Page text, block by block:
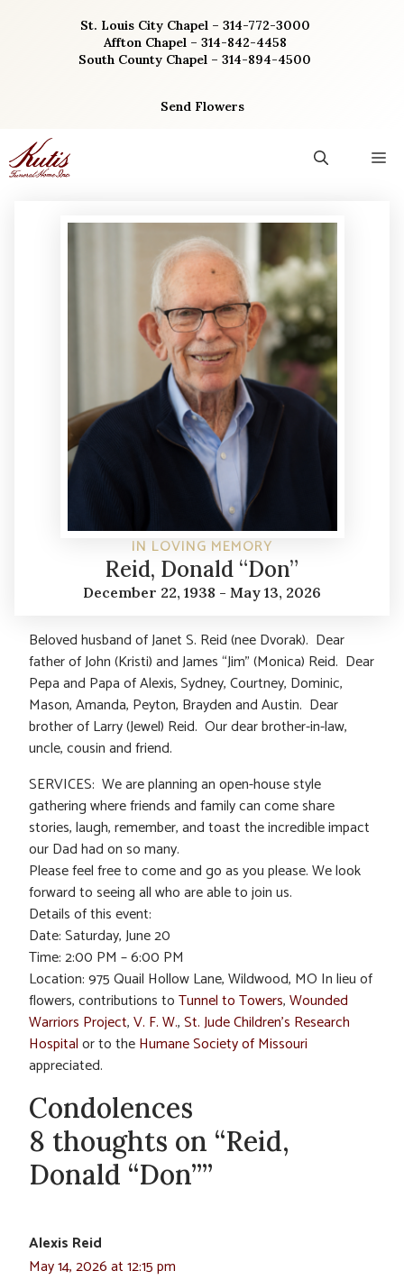
St. Louis City Chapel – 314-772-3000
Affton Chapel – 314-842-4458
South County Chapel – 314-894-4500
Send Flowers
IN LOVING MEMORY
Reid, Donald “Don”
December 22, 1938 - May 13, 2026
Beloved husband of Janet S. Reid (nee Dvorak). Dear
father of John (Kristi) and James “Jim” (Monica) Reid. Dear
Pepa and Papa of Alexis, Sydney, Courtney, Dominic,
Mason, Amanda, Peyton, Brayden and Austin. Dear
brother of Larry (Jewel) Reid. Our dear brother-in-law,
uncle, cousin and friend.
SERVICES: We are planning an open-house style
gathering where friends and family can come share
stories, laugh, remember, and toast the incredible impact
our Dad had on so many.
Please feel free to come and go as you please. We look
forward to seeing all who are able to join us.
Details of this event:
Date: Saturday, June 20
Time: 2:00 PM – 6:00 PM
Location: 975 Quail Hollow Lane, Wildwood, MO In lieu of
flowers, contributions toTunnel to Towers,Wounded
Warriors Project,V. F. W.,St. Jude Children’s Research
Hospitalor to theHumane Society of Missouri
appreciated.
Condolences
8 thoughts on “Reid,
Donald “Don””
Alexis Reid
May 14, 2026 at 12:15 pm